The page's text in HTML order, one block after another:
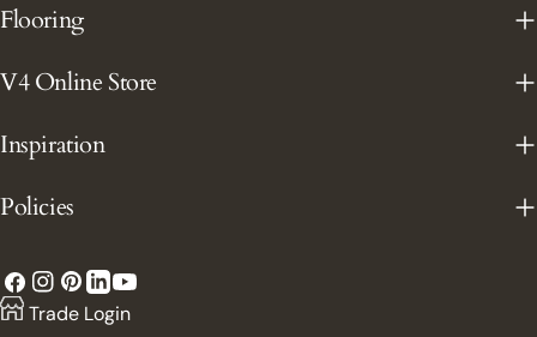
Flooring
V4 Online Store
Inspiration
Policies
Facebook
Instagram
Pinterest
LinkedIn
YouTube
Trade Login